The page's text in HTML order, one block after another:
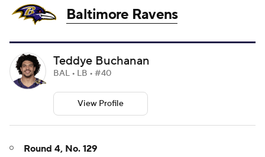
Baltimore Ravens
Teddye Buchanan
BAL • LB • #40
View Profile
Round 4, No. 129